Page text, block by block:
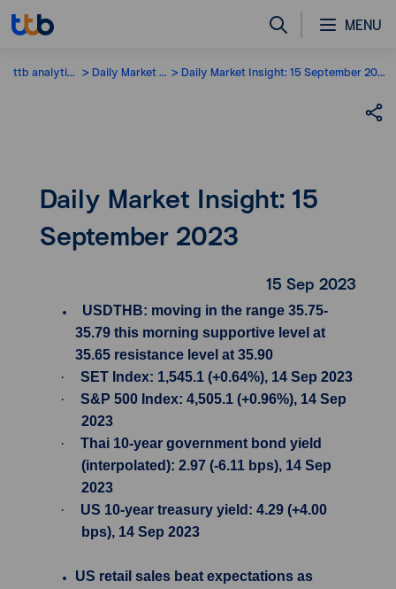
MENU
ttb analytics Daily Market Insight Daily Market Insight: 15 September 2023
Daily Market Insight: 15
September 2023
15 Sep 2023
USDTHB: moving in the range 35.75-
35.79 this morning supportive level at
35.65 resistance level at 35.90
·
SET Index: 1,545.1 (+0.64%), 14 Sep 2023
·
S&P 500 Index: 4,505.1 (+0.96%), 14 Sep
2023
·
Thai 10-year government bond yield
(interpolated): 2.97 (-6.11 bps), 14 Sep
2023
·
US 10-year treasury yield: 4.29 (+4.00
bps), 14 Sep 2023
US retail sales beat expectations as